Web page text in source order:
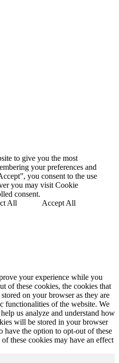
to give you the most
your preferences and
you consent to the use
you may visit Cookie
consent.
All Accept All
your experience while you
of these cookies, the cookies that
on your browser as they are
functionalities of the website. We
us analyze and understand how
will be stored in your browser
have the option to opt-out of these
these cookies may have an effect